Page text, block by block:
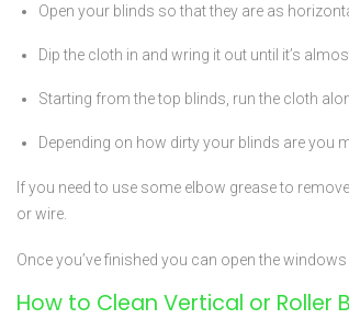
Open your blinds so that they are as
Dip the cloth in and wring it out until it’s
Starting from the top blinds, run the cloth
Depending on how dirty your blinds are you
If you need to use some elbow grease to
or wire.
Once you’ve finished you can open the
How to Clean Vertical or Roller